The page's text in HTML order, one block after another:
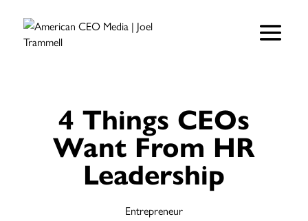
4 Things CEOs
Want From HR
Leadership
Entrepreneur